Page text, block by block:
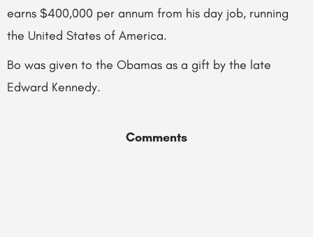
earns $400,000 per annum from his day job, running
the United States of America.
Bo was given to the Obamas as a gift by the late
Edward Kennedy.
Comments